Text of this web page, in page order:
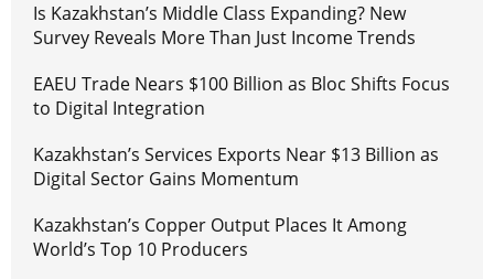
Is Kazakhstan’s Middle Class Expanding? New
Survey Reveals More Than Just Income Trends
EAEU Trade Nears $100 Billion as Bloc Shifts Focus
to Digital Integration
Kazakhstan’s Services Exports Near $13 Billion as
Digital Sector Gains Momentum
Kazakhstan’s Copper Output Places It Among
World’s Top 10 Producers